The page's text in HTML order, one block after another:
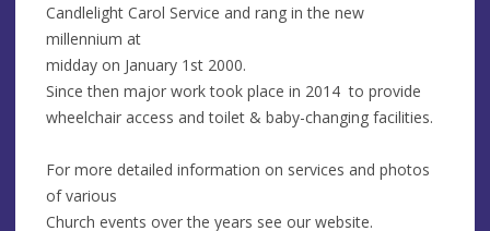
Candlelight Carol Service and rang in the new
millennium at
midday on January 1st 2000.
Since then major work took place in 2014 to provide
wheelchair access and toilet & baby-changing facilities.
For more detailed information on services and photos
of various
Church events over the years see our website.